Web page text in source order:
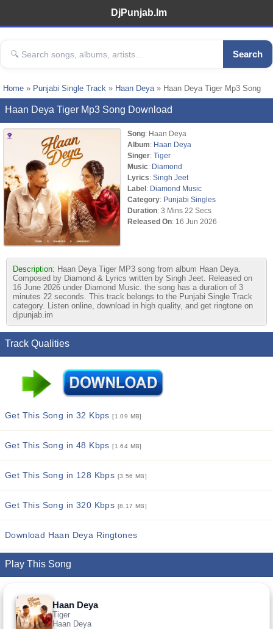
DjPunjab.Im
Search
Home » Punjabi Single Track » Haan Deya» Haan Deya Tiger Mp3 Song
Haan Deya Tiger Mp3 Song Download
Song: Haan Deya
Album: Haan Deya
Singer: Tiger
Music: Diamond
Lyrics: Singh Jeet
Label: Diamond Music
Category: Punjabi Singles
Duration: 3 Mins 22 Secs
Released On: 16 Jun 2026
Description: Haan Deya Tiger MP3 song from album Haan Deya.
Composed by Diamond & Lyrics written by Singh Jeet. Released on
16 June 2026 under Diamond Music. the song has a duration of 3
minutes 22 seconds. This track belongs to the Punjabi Single Track
category. Listen online, download in high quality, and get ringtone on
djpunjab.im
Track Qualities
Get This Song in 32 Kbps[1.09 MB]
Get This Song in 48 Kbps[1.64 MB]
Get This Song in 128 Kbps [3.56 MB]
Get This Song in 320 Kbps [8.17 MB]
Download Haan Deya Ringtones
Play This Song
Haan Deya
Tiger
Haan Deya